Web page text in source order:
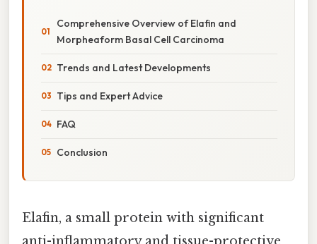
Comprehensive Overview of Elafin and
Morpheaform Basal Cell Carcinoma
Trends and Latest Developments
Tips and Expert Advice
FAQ
Conclusion
Elafin, a small protein with significant